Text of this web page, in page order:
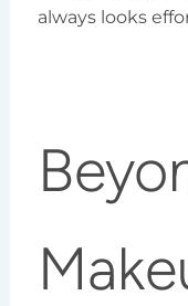
always looks